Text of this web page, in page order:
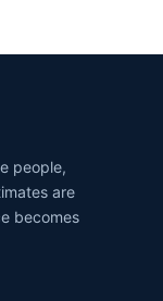
people,
are
becomes